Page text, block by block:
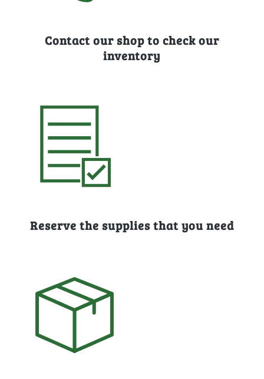
Contact our shop to check our
inventory
Reserve the supplies that you need